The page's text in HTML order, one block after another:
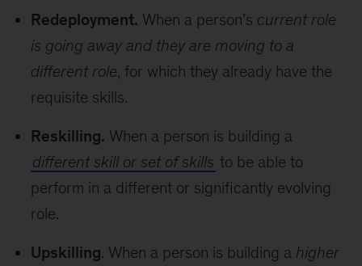
Redeployment. When a person’s current role
is going away and they are moving to a
different role, for which they already have the
requisite skills.
Reskilling. When a person is building a
different skill or set of skills to be able to
perform in a different or significantly evolving
role.
Upskilling. When a person is building a higher